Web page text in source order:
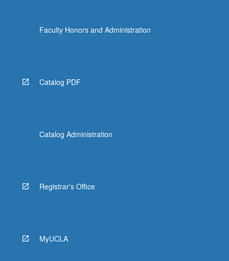
Faculty Honors and Administration
Catalog PDF
Catalog Administration
Registrar's Office
MyUCLA